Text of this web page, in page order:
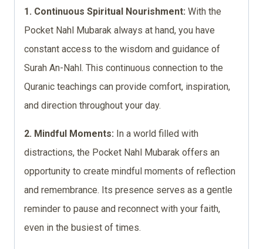
1. Continuous Spiritual Nourishment: With the
Pocket Nahl Mubarak always at hand, you have
constant access to the wisdom and guidance of
Surah An-Nahl. This continuous connection to the
Quranic teachings can provide comfort, inspiration,
and direction throughout your day.
2. Mindful Moments: In a world filled with
distractions, the Pocket Nahl Mubarak offers an
opportunity to create mindful moments of reflection
and remembrance. Its presence serves as a gentle
reminder to pause and reconnect with your faith,
even in the busiest of times.